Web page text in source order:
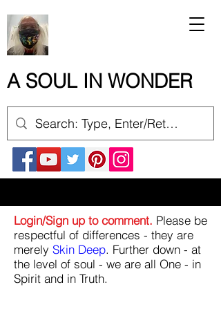
A SOUL IN WONDER
Login/Sign up to comment. Please be
respectful of differences - they are
merely Skin Deep. Further down - at
the level of soul - we are all One - in
Spirit and in Truth.